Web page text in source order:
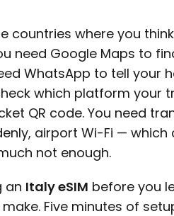
countries where you
need Google Maps to
WhatsApp to tell your
which platform your
QR code. You need
airport Wi-Fi —
not enough.
an Italy eSIM before you
Five minutes of